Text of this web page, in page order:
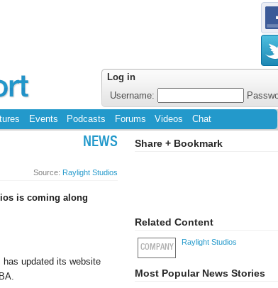
Log in
Username:
Events Podcasts Forums Videos Chat
NEWS
Source: Raylight Studios
is coming along
has updated its website
Share + Bookmark
Related Content
COMPANY
Raylight Studios
Most Popular News Stories